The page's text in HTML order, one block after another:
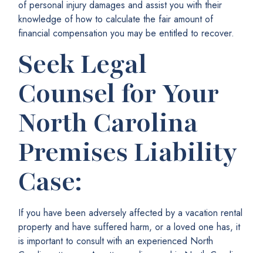
of personal injury damages and assist you with their
knowledge of how to calculate the fair amount of
financial compensation you may be entitled to recover.
Seek Legal
Counsel for Your
North Carolina
Premises Liability
Case:
If you have been adversely affected by a vacation rental
property and have suffered harm, or a loved one has, it
is important to consult with an experienced North